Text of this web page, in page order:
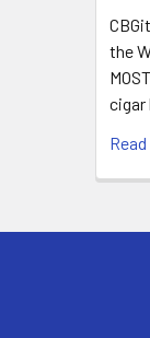
the
cigar